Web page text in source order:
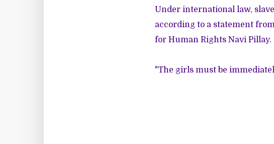
Under international law,
according to a statement
for Human Rights Navi Pillay.
"The girls must be